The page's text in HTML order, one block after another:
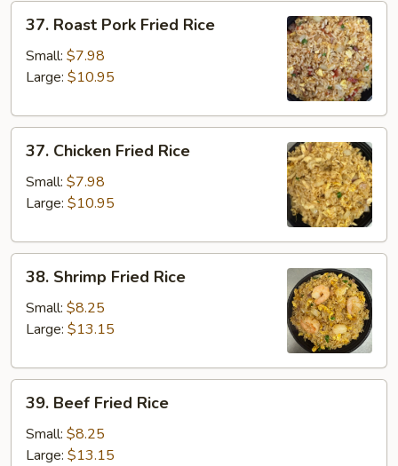
37.
Roast
Pork
Fried
37. Roast Pork Fried Rice
Small: $7.98
Large: $10.95
37.
Chicken
Fried
Rice
37. Chicken Fried Rice
Small: $7.98
Large: $10.95
38.
Shrimp
Fried
Rice
38. Shrimp Fried Rice
Small: $8.25
Large: $13.15
39.
Beef
Fried
Rice
39. Beef Fried Rice
Small: $8.25
Large: $13.15